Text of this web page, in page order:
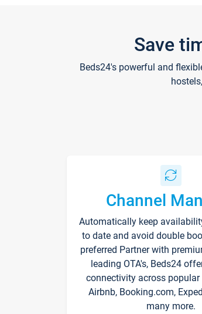
Save
Beds24's powerful and
Channel
Automatically keep
to date and avoid double
preferred Partner with
leading OTA's, Beds24
connectivity across
Airbnb, Booking.com,
many more.